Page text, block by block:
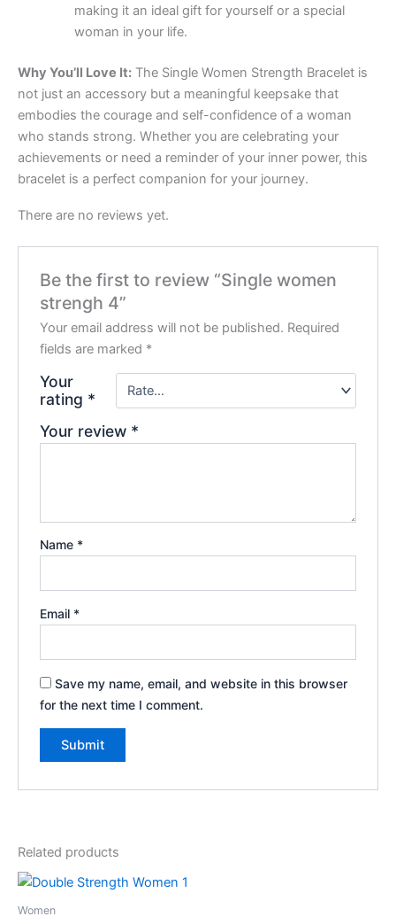
making it an ideal gift for yourself or a special
woman in your life.
Why You’ll Love It: The Single Women Strength Bracelet is
not just an accessory but a meaningful keepsake that
embodies the courage and self-confidence of a woman
who stands strong. Whether you are celebrating your
achievements or need a reminder of your inner power, this
bracelet is a perfect companion for your journey.
There are no reviews yet.
Be the first to review “Single women
strengh 4”
Your email address will not be published. Required
fields are marked *
Your
rating *
Your review *
Name *
Email *
Save my name, email, and website in this browser
for the next time I comment.
Related products
Women
This